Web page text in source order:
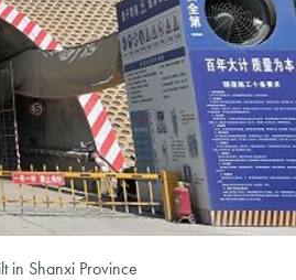
in Shanxi Province